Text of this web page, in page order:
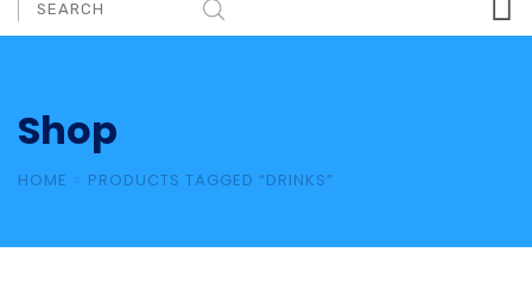
Shop
HOME PRODUCTS TAGGED “DRINKS”